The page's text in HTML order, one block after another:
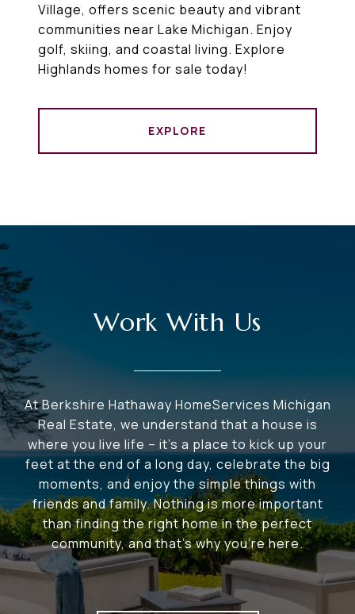
Village, offers scenic beauty and vibrant
communities near Lake Michigan. Enjoy
golf, skiing, and coastal living. Explore
Highlands homes for sale today!
EXPLORE
Work With Us
At Berkshire Hathaway HomeServices Michigan
Real Estate, we understand that a house is
where you live life – it's a place to kick up your
feet at the end of a long day, celebrate the big
moments, and enjoy the simple things with
friends and family. Nothing is more important
than finding the right home in the perfect
community, and that's why you're here.